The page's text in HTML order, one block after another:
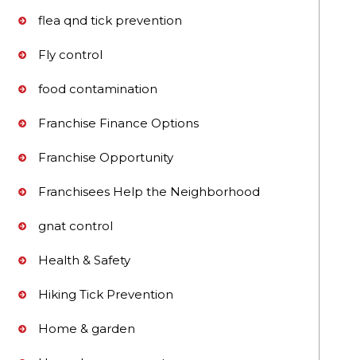
flea qnd tick prevention
Fly control
food contamination
Franchise Finance Options
Franchise Opportunity
Franchisees Help the Neighborhood
gnat control
Health & Safety
Hiking Tick Prevention
Home & garden